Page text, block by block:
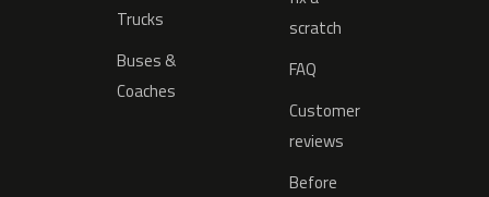
Trucks
Buses &
Coaches
scratch
FAQ
Customer
reviews
Before